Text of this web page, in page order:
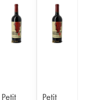
Petit Petit